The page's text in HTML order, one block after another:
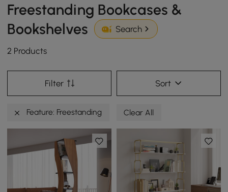
Freestanding Bookcases &
Bookshelves
Search
2 Products
Filter Sort
Feature: Freestanding Clear All